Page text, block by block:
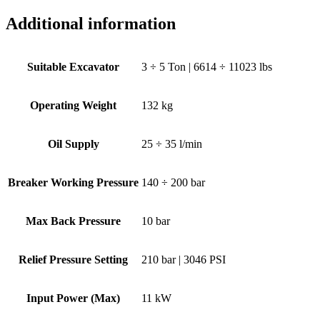
Additional information
Suitable Excavator 3 ÷ 5 Ton | 6614 ÷ 11023 lbs
Operating Weight 132 kg
Oil Supply 25 ÷ 35 l/min
Breaker Working Pressure 140 ÷ 200 bar
Max Back Pressure 10 bar
Relief Pressure Setting 210 bar | 3046 PSI
Input Power (Max) 11 kW